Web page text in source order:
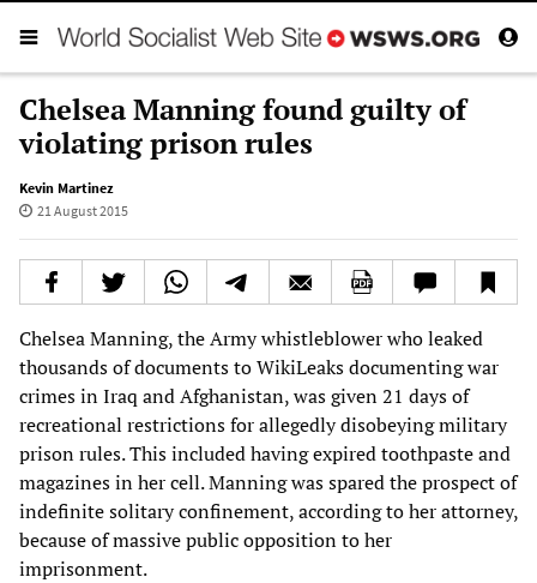
Chelsea Manning found guilty of
violating prison rules
Kevin Martinez
21 August 2015
Chelsea Manning, the Army whistleblower who leaked
thousands of documents to WikiLeaks documenting war
crimes in Iraq and Afghanistan, was given 21 days of
recreational restrictions for allegedly disobeying military
prison rules. This included having expired toothpaste and
magazines in her cell. Manning was spared the prospect of
indefinite solitary confinement, according to her attorney,
because of massive public opposition to her
imprisonment.